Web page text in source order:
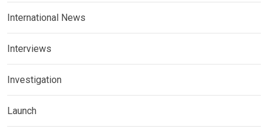
International News
Interviews
Investigation
Launch